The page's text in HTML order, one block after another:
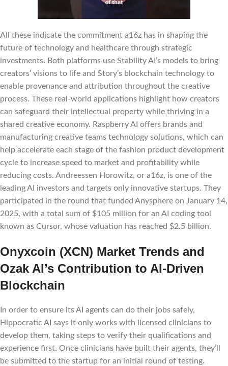
All these indicate the commitment a16z has in shaping the
future of technology and healthcare through strategic
investments. Both platforms use Stability AI’s models to bring
creators’ visions to life and Story’s blockchain technology to
enable provenance and attribution throughout the creative
process. These real-world applications highlight how creators
can safeguard their intellectual property while thriving in a
shared creative economy. Raspberry AI offers brands and
manufacturing creative teams technology solutions, which can
help accelerate each stage of the fashion product development
cycle to increase speed to market and profitability while
reducing costs. Andreessen Horowitz, or a16z, is one of the
leading AI investors and targets only innovative startups. They
participated in the round that funded Anysphere on January 14,
2025, with a total sum of $105 million for an AI coding tool
known as Cursor, whose valuation has reached $2.5 billion.
Onyxcoin (XCN) Market Trends and
Ozak AI’s Contribution to AI-Driven
Blockchain
In order to ensure its AI agents can do their jobs safely,
Hippocratic AI says it only works with licensed clinicians to
develop them, taking steps to verify their qualifications and
experience first. Once clinicians have built their agents, they’ll
be submitted to the startup for an initial round of testing.